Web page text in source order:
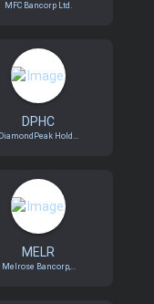
MFC Bancorp Ltd.
DPHC
DiamondPeak Hold...
MELR
Melrose Bancorp,...